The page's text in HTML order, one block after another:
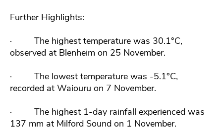
Further Highlights:
·
The highest temperature was 30.1°C,
observed at Blenheim on 25 November.
·
The lowest temperature was -5.1°C,
recorded at Waiouru on 7 November.
·
The highest 1-day rainfall experienced was
137 mm at Milford Sound on 1 November.